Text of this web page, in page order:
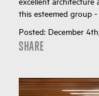
this esteemed group
Posted: December
SHARE